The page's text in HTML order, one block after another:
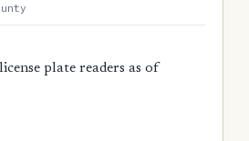
plate readers as of